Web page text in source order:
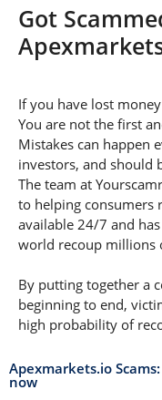
Got
If you have lost
You are not the first
Mistakes can happen
investors, and should
The team at
to helping consumers
available 24/7 and
world recoup millions
By putting together a
beginning to end,
high probability of
Apexmarkets.io
now